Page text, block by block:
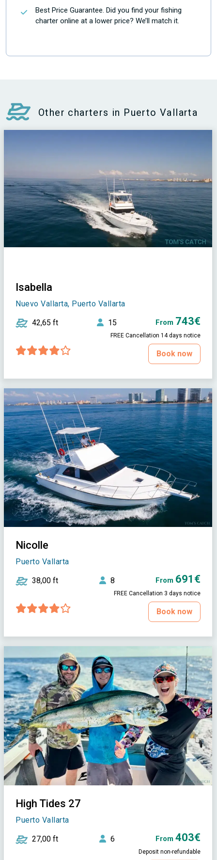
Best Price Guarantee. Did you find your fishing
charter online at a lower price? We’ll match it.
Other charters in Puerto Vallarta
Isabella
Nuevo Vallarta, Puerto Vallarta
42,65 ft 15 From 743€
FREE Cancellation 14 days notice
Book now
Nicolle
Puerto Vallarta
38,00 ft 8 From 691€
FREE Cancellation 3 days notice
Book now
High Tides 27
Puerto Vallarta
27,00 ft 6 From 403€
Deposit non-refundable